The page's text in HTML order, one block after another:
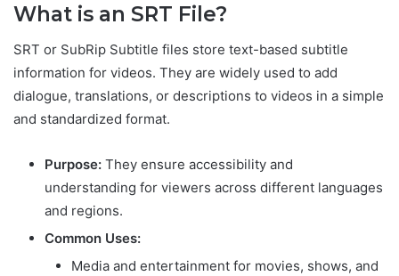
What is an SRT File?
SRT or SubRip Subtitle files store text-based subtitle
information for videos. They are widely used to add
dialogue, translations, or descriptions to videos in a simple
and standardized format.
Purpose: They ensure accessibility and
understanding for viewers across different languages
and regions.
Common Uses:
Media and entertainment for movies, shows, and